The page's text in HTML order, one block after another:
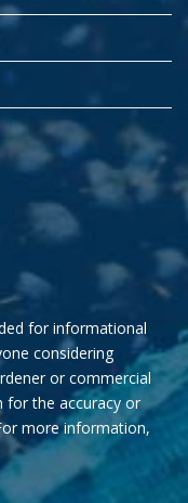
for informational
considering
or commercial
for the accuracy or
more information,